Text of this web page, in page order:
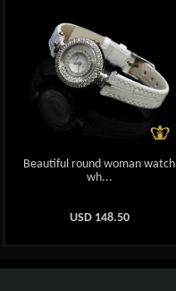
Beautiful round woman watch
wh...
USD 148.50